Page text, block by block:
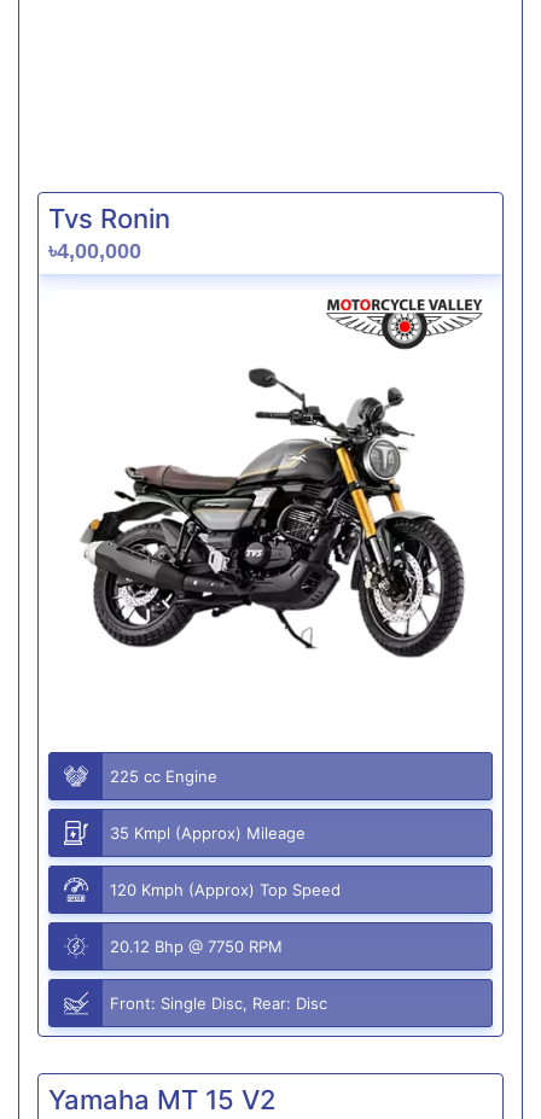
Tvs Ronin
৳4,00,000
225 cc Engine
35 Kmpl (Approx) Mileage
120 Kmph (Approx) Top Speed
20.12 Bhp @ 7750 RPM
Front: Single Disc, Rear: Disc
Yamaha MT 15 V2